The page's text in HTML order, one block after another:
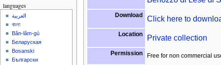
Download Click here to
Location Private collection
Permission Free for non commercial
languages
العربية
বাংলা
Bân-lâm-gú
Беларуская
Bosanski
Български